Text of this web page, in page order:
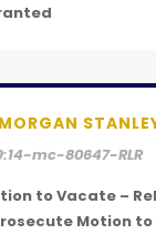
9:14-mc-80647-RLR
to Vacate –
Motion to